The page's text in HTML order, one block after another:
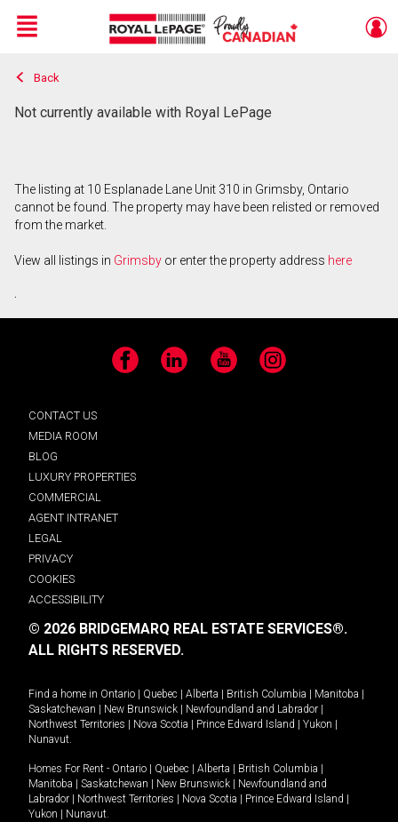
Live
En Direct
Menu
Back
Not currently available with Royal LePage
The listing at 10 Esplanade Lane Unit 310 in Grimsby, Ontario
cannot be found. The property may have been relisted or removed
from the market.
View all listings in Grimsby or enter the property address here
.
Facebook LinkedIn YouTube Instagram
CONTACT US
MEDIA ROOM
BLOG
LUXURY PROPERTIES
COMMERCIAL
AGENT INTRANET
LEGAL
PRIVACY
COOKIES
ACCESSIBILITY
© 2026 BRIDGEMARQ REAL ESTATE SERVICES®.
ALL RIGHTS RESERVED.
Find a home in Ontario Quebec Alberta British Columbia Manitoba
Saskatchewan
New Brunswick Newfoundland and Labrador
Northwest Territories
Nova Scotia Prince Edward Island Yukon
Nunavut.
Homes For Rent - Ontario Quebec Alberta British Columbia
Manitoba
Saskatchewan New Brunswick
Newfoundland and
Labrador
Northwest Territories Nova Scotia Prince Edward Island
Yukon
Nunavut.